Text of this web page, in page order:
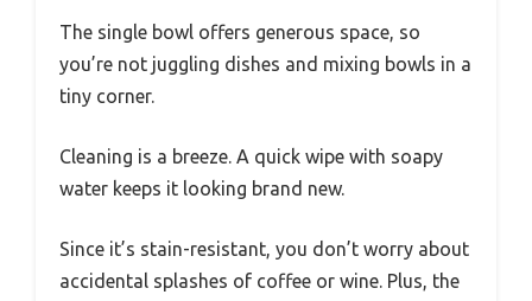
The single bowl offers generous space, so
you’re not juggling dishes and mixing bowls in a
tiny corner.
Cleaning is a breeze. A quick wipe with soapy
water keeps it looking brand new.
Since it’s stain-resistant, you don’t worry about
accidental splashes of coffee or wine. Plus, the